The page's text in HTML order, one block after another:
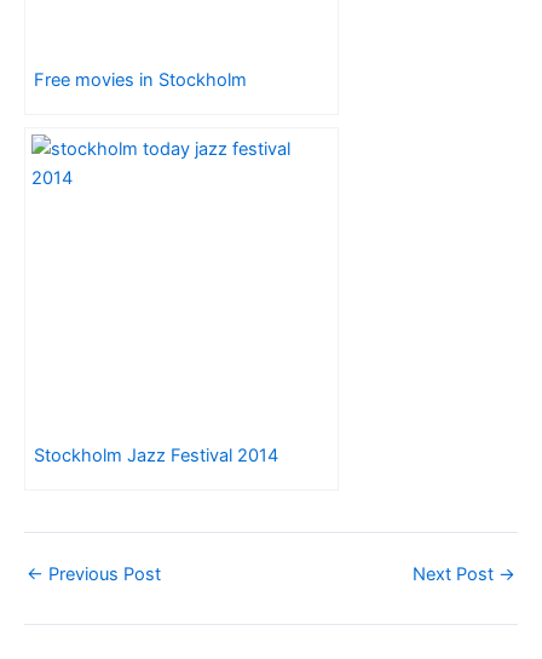
Free movies in Stockholm
Stockholm Jazz Festival 2014
← Previous Post Next Post →